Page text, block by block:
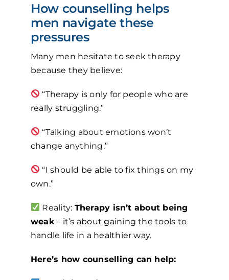
How counselling helps
men navigate these
pressures
Many men hesitate to seek therapy
because they believe:
“Therapy is only for people who are
really struggling.”
“Talking about emotions won’t
change anything.”
“I should be able to fix things on my
own.”
Reality: Therapy isn’t about being
weak– it’s about gaining the tools to
handle life in a healthier way.
Here’s how counselling can help: